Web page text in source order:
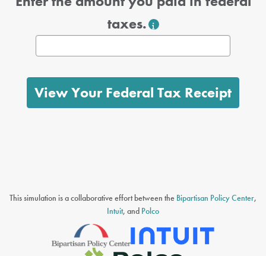
taxes.
View Your Federal Tax Receipt
This simulation is a collaborative effort between the Bipartisan Policy Center,
Intuit, and Polco